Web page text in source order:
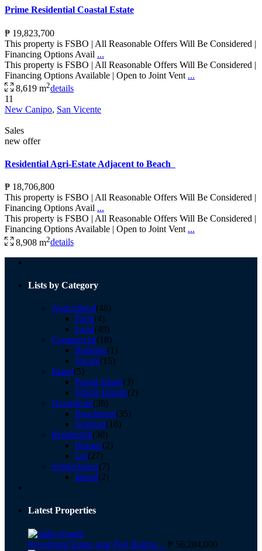
Prime Residential Coastal Estate
₱ 19,823,700
This property is FSBO | All Reasonable Offers Will Be Considered |
Financing Options Avail ...
This property is FSBO | All Reasonable Offers Will Be Considered |
Financing Options Available | Open to Joint Vent ...
8,619 m2details
11
New Canipo, San Vicente
Sales
new offer
Residential Agri-Estate Adjacent to Beach
₱ 18,706,800
This property is FSBO | All Reasonable Offers Will Be Considered |
Financing Options Avail ...
This property is FSBO | All Reasonable Offers Will Be Considered |
Financing Options Available | Open to Joint Vent ...
8,908 m2details
Lists by Category
Agricultural(48)
Farm(4)
Land(49)
Commercial(18)
Building(1)
Vacant(15)
Island(5)
Partial Island(3)
Whole Islands(2)
Oceanfront(36)
Beachfront(35)
Seafront(10)
Residential(30)
Houses(2)
Lot(27)
Subdivisions(7)
Inland(2)
Latest Properties
Investment Estate near Port Barton ... ₱ 56,284,000